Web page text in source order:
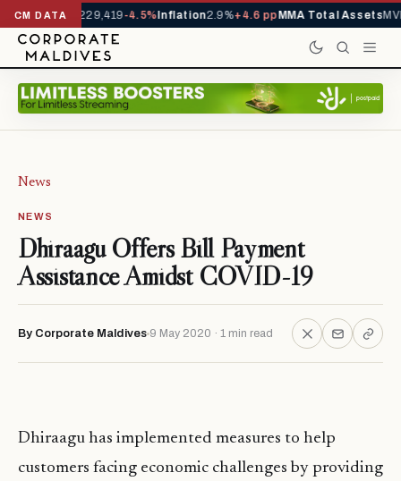
CM DATA
YTD1,229,419-4.5%Inflation2.9%+4.6 ppMMA Total Assets
News
NEWS
Dhiraagu Offers Bill Payment
Assistance Amidst COVID-19
By Corporate Maldives 9 May 2020 · 1 min read
Dhiraagu has implemented measures to help
customers facing economic challenges by providing